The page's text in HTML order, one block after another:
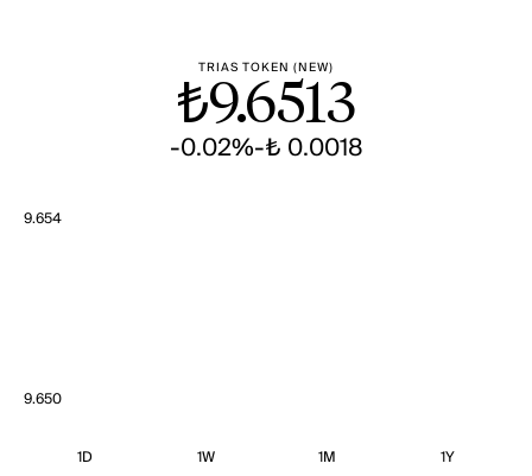
TRIAS TOKEN (NEW)
₺9.6513
-0.02%-₺ 0.0018
9.654
9.650
1D 1W 1M 1Y